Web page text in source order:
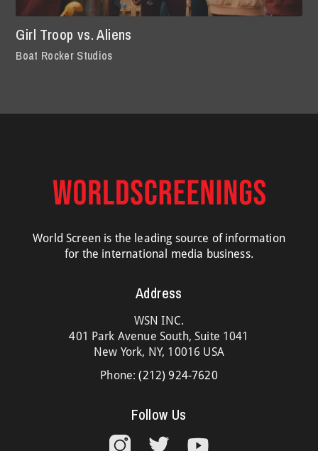
Girl Troop vs. Aliens
Boat Rocker Studios
World Screen is the leading source of information
for the international media business.
Address
WSN INC.
401 Park Avenue South, Suite 1041
New York, NY, 10016 USA
Phone:(212) 924-7620
Follow Us